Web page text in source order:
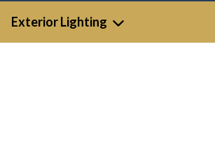
Exterior Lighting